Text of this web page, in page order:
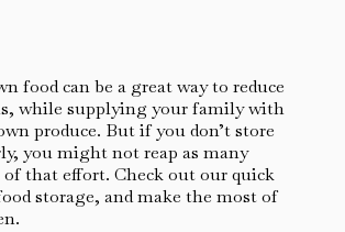
food can be a great way to reduce
while supplying your family with
produce. But if you don’t store
you might not reap as many
that effort. Check out our quick
storage, and make the most of